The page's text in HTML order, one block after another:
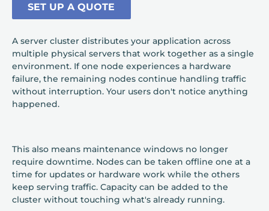
SET UP A QUOTE
A server cluster distributes your application across
multiple physical servers that work together as a single
environment. If one node experiences a hardware
failure, the remaining nodes continue handling traffic
without interruption. Your users don't notice anything
happened.
This also means maintenance windows no longer
require downtime. Nodes can be taken offline one at a
time for updates or hardware work while the others
keep serving traffic. Capacity can be added to the
cluster without touching what's already running.